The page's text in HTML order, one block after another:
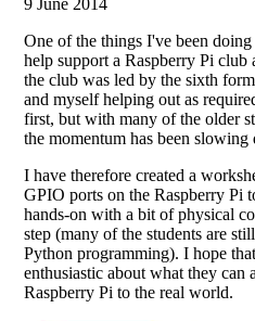
9 June 2014
One of the things I've been
help support a Raspberry Pi
the club was led by the sixth
and myself helping out as
first, but with many of the older
the momentum has been slowing
I have therefore created a
GPIO ports on the Raspberry Pi
hands-on with a bit of physical
step (many of the students are
Python programming). I hope
enthusiastic about what they can
Raspberry Pi to the real world.